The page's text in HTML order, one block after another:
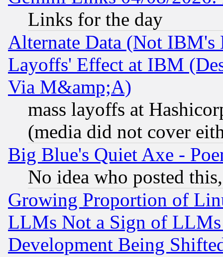
Links for the day
Alternate Data (Not IBM's
Layoffs' Effect at IBM
Via M&amp;A)
mass layoffs at
(media did not cover
Big Blue's Quiet Axe -
No idea who posted
Growing Proportion of
LLMs Not a Sign of
Development Being